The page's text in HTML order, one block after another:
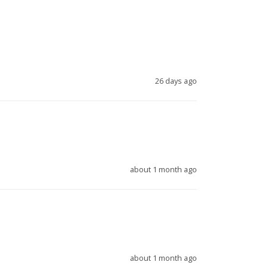
26 days ago
about 1 month ago
about 1 month ago